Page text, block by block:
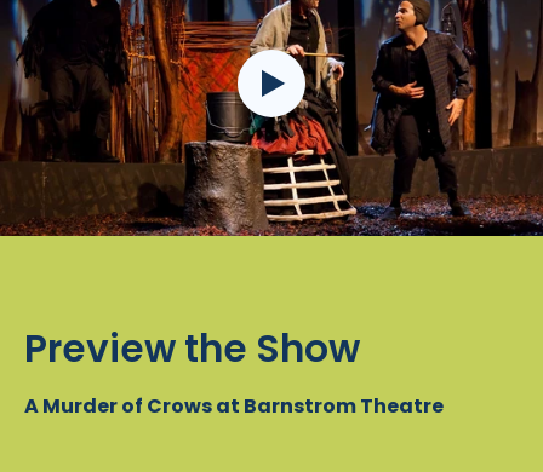
Preview the Show
A Murder of Crows at Barnstrom Theatre